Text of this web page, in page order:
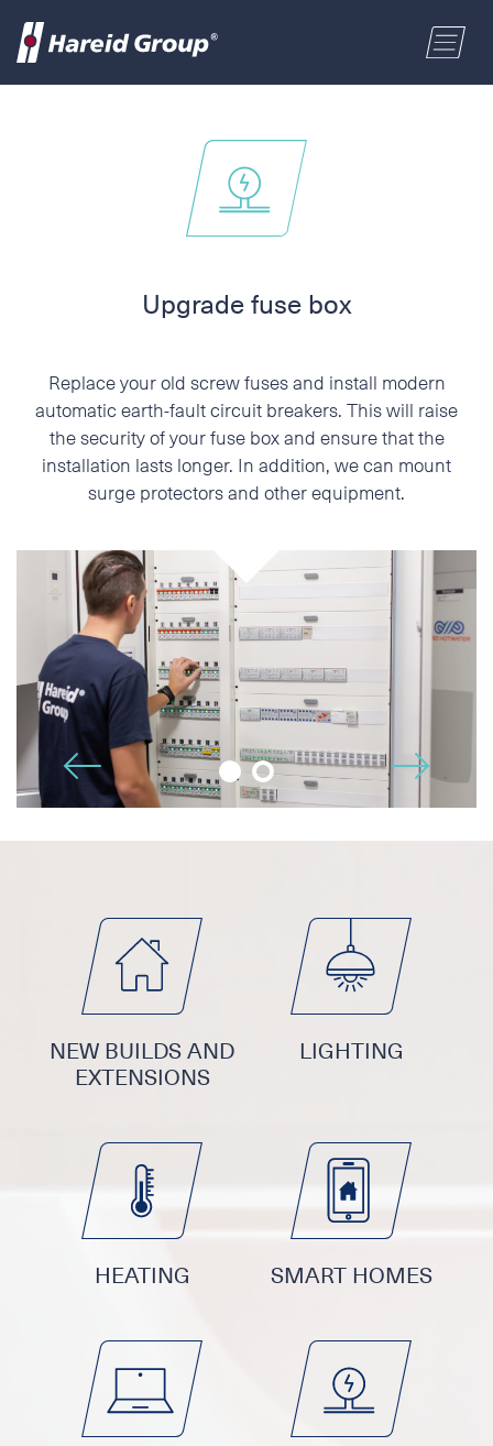
MARITIME
ENGLISH
NORSK BOKMÅL
Address
Additional information
I accept the PrivacyStatement
Upgrade fuse box
Replace your old screw fuses and install modern
automatic earth-fault circuit breakers. This will raise
the security of your fuse box and ensure that the
installation lasts longer. In addition, we can mount
surge protectors and other equipment.
🡠
NEW BUILDS AND
EXTENSIONS
LIGHTING
HEATING SMART HOMES